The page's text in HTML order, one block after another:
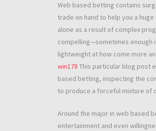
Web based betting contains
trade on hand to help you a
alone as a result of complex
compelling—sometimes enough
lightweight at how come more
win178 This particular blog post
based betting, inspecting the
to produce a forceful mixture of
Around the major in web based
entertainment and even